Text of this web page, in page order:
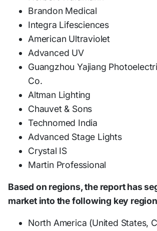
Brandon Medical
Integra Lifesciences
American Ultraviolet
Advanced UV
Guangzhou Yajiang
Co.
Altman Lighting
Chauvet & Sons
Technomed India
Advanced Stage Lights
Crystal IS
Martin Professional
Based on regions, the report has
market into the following key
North America (United States,